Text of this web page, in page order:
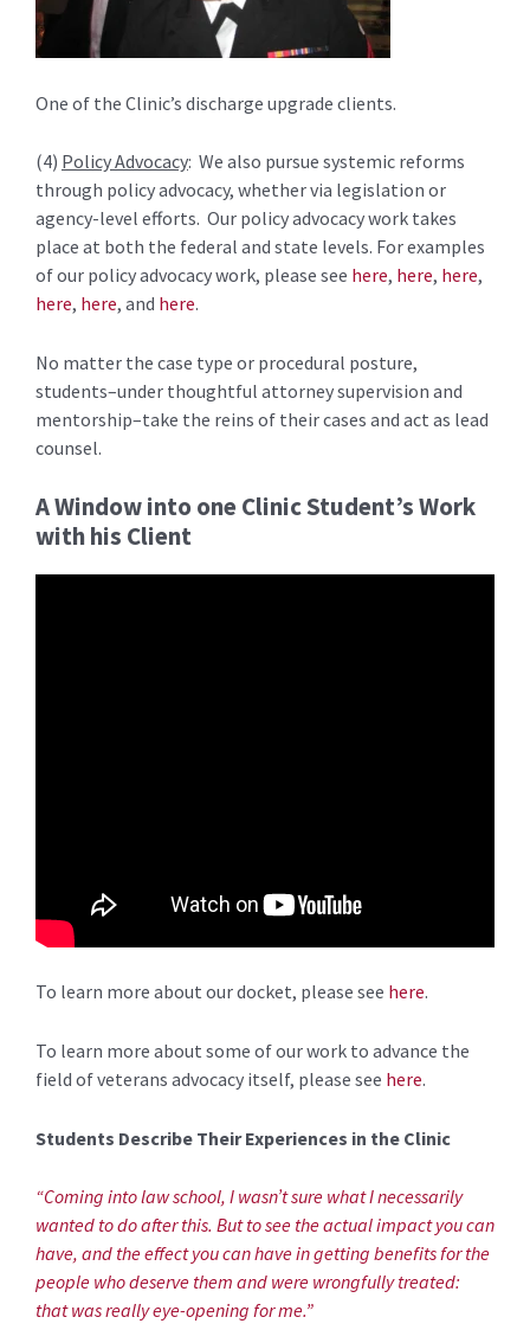
One of the Clinic’s discharge upgrade clients.
(4) Policy Advocacy: We also pursue systemic reforms
through policy advocacy, whether via legislation or
agency-level efforts. Our policy advocacy work takes
place at both the federal and state levels. For examples
of our policy advocacy work, please see here, here, here,
here, here, and here.
No matter the case type or procedural posture,
students–under thoughtful attorney supervision and
mentorship–take the reins of their cases and act as lead
counsel.
A Window into one Clinic Student’s Work
with his Client
To learn more about our docket, please see here.
To learn more about some of our work to advance the
field of veterans advocacy itself, please see here.
Students Describe Their Experiences in the Clinic
“Coming into law school, I wasn’t sure what I necessarily
wanted to do after this. But to see the actual impact you can
have, and the effect you can have in getting benefits for the
people who deserve them and were wrongfully treated:
that was really eye-opening for me.”